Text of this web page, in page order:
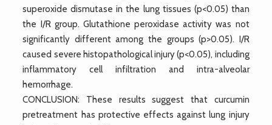
superoxide dismutase in the lung tissues (p<0.05) than
the I/R group. Glutathione peroxidase activity was not
significantly different among the groups (p>0.05). I/R
caused severe histopathological injury (p<0.05), including
inflammatory cell infiltration and intra-alveolar
hemorrhage.
CONCLUSION: These results suggest that curcumin
pretreatment has protective effects against lung injury